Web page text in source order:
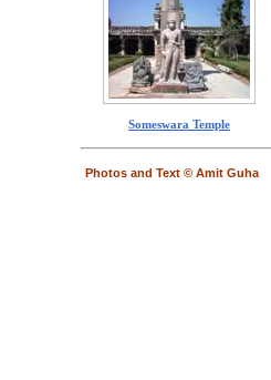
Someswara Temple
Photos and Text © Amit Guha